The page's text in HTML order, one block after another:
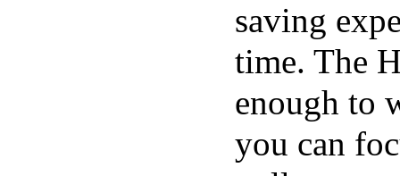
saving
time. The
enough to
you can